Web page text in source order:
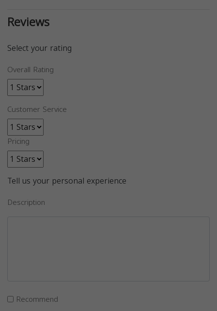
Reviews
Select your rating
Overall Rating
Customer Service
Pricing
Tell us your personal experience
Description
Recommend